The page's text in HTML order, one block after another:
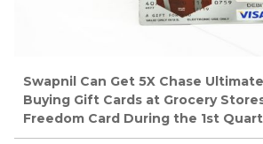
Swapnil Can Get 5X Chase
Buying Gift Cards at Grocery
Freedom Card During the 1st